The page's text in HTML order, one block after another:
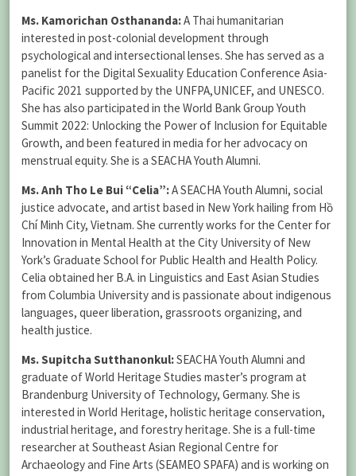
Ms. Kamorichan Osthananda:A Thai humanitarian
interested in post-colonial development through
psychological and intersectional lenses. She has served as a
panelist for the Digital Sexuality Education Conference Asia-
Pacific 2021 supported by the UNFPA,UNICEF, and UNESCO.
She has also participated in the World Bank Group Youth
Summit 2022: Unlocking the Power of Inclusion for Equitable
Growth, and been featured in media for her advocacy on
menstrual equity. She is a SEACHA Youth Alumni.
Ms. Anh Tho Le Bui “Celia”:A SEACHA Youth Alumni, social
justice advocate, and artist based in New York hailing from Hồ
Chí Minh City, Vietnam. She currently works for the Center for
Innovation in Mental Health at the City University of New
York’s Graduate School for Public Health and Health Policy.
Celia obtained her B.A. in Linguistics and East Asian Studies
from Columbia University and is passionate about indigenous
languages, queer liberation, grassroots organizing, and
health justice.
Ms. Supitcha Sutthanonkul:SEACHA Youth Alumni and
graduate of World Heritage Studies master’s program at
Brandenburg University of Technology, Germany. She is
interested in World Heritage, holistic heritage conservation,
industrial heritage, and forestry heritage. She is a full-time
researcher at Southeast Asian Regional Centre for
Archaeology and Fine Arts (SEAMEO SPAFA) and is working on